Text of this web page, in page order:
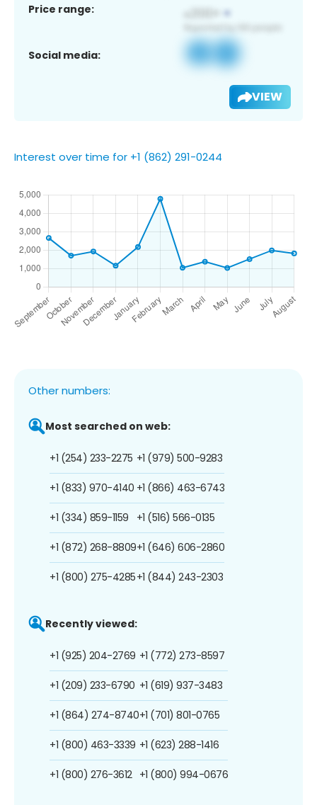
Price range:
Social media:
VIEW
Interest over time for +1 (862) 291-0244
Other numbers:
Most searched on web:
+1 (254) 233-2275
+1 (833) 970-4140
+1 (334) 859-1159
+1 (872) 268-8809
+1 (800) 275-4285
+1 (979) 500-9283
+1 (866) 463-6743
+1 (516) 566-0135
+1 (646) 606-2860
+1 (844) 243-2303
Recently viewed:
+1 (925) 204-2769
+1 (209) 233-6790
+1 (864) 274-8740
+1 (800) 463-3339
+1 (800) 276-3612
+1 (772) 273-8597
+1 (619) 937-3483
+1 (701) 801-0765
+1 (623) 288-1416
+1 (800) 994-0676